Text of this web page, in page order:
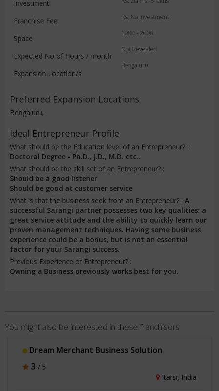
Investment
Franchise Fee
Space
Expected No of Hours / month
Expansion Location/s
Rs. No Investment
1000 - 2000
Not Revealed
Bengaluru
Preferred Expansion Locations
Bengaluru,
Ideal Entrepreneur Profile
What should be the Education level of an Entrepreneur? :
Doctoral Degree - Ph.D., J.D., M.D. etc..
What should be the skill set of an Entrepreneur? :
Should be a good listener
Should be good at customer service
What is that the business seek from an Entrepreneur? : A
successful Sarangi partner possesses two key qualities: a
great service attitude and the ability to quickly learn our
proven management techniques. Having some business
experience could be a bonus, but is not an essential
factor for your Sarangi success.
Previous Experience of Entrepreneur? :
Owning a Business previously works best for you.
You might also be interested in these franchisors
GTOPBO
Lucknow, India